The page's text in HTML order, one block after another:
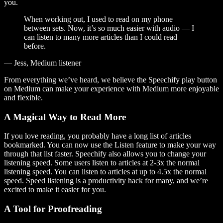
you.
When working out, I used to read on my phone
between sets. Now, it’s so much easier with audio — I
can listen to many more articles than I could read
before.
— Jess, Medium listener
From everything we’ve heard, we believe the Speechify play button
on Medium can make your experience with Medium more enjoyable
and flexible.
A Magical Way to Read More
If you love reading, you probably have a long list of articles
bookmarked. You can now use the Listen feature to make your way
through that list faster. Speechify also allows you to change your
listening speed. Some users listen to articles at 2-3x the normal
listening speed. You can listen to articles at up to 4.5x the normal
speed. Speed listening is a productivity hack for many, and we’re
excited to make it easier for you.
A Tool for Proofreading